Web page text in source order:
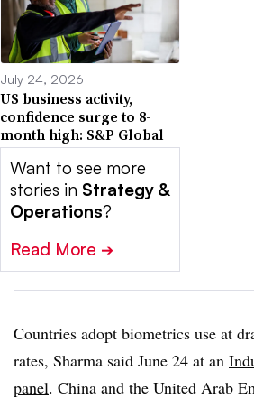
July 24, 2026
US business activity,
confidence surge to 8-
month high: S&P Global
Want to see more
stories in Strategy &
Operations?
Read More ➔
Countries adopt biometrics use at
rates, Sharma said June 24 at an
panel. China and the United Arab